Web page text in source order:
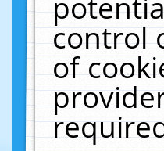
control
of